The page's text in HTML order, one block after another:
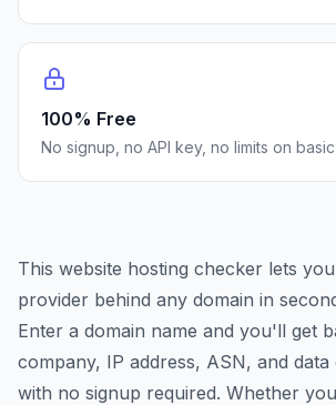
100% Free
No signup, no API key, no limits on
This website hosting checker lets
provider behind any domain in
Enter a domain name and you'll get
company, IP address, ASN, and data
with no signup required. Whether